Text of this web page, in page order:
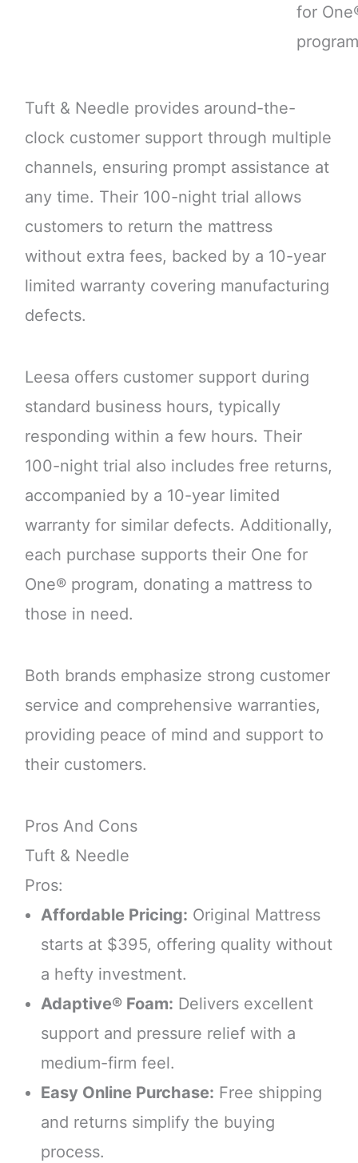
for
program
Tuft & Needle provides around-the-
clock customer support through multiple
channels, ensuring prompt assistance at
any time. Their 100-night trial allows
customers to return the mattress
without extra fees, backed by a 10-year
limited warranty covering manufacturing
defects.
Leesa offers customer support during
standard business hours, typically
responding within a few hours. Their
100-night trial also includes free returns,
accompanied by a 10-year limited
warranty for similar defects. Additionally,
each purchase supports their One for
One® program, donating a mattress to
those in need.
Both brands emphasize strong customer
service and comprehensive warranties,
providing peace of mind and support to
their customers.
Pros And Cons
Tuft & Needle
Pros:
Affordable Pricing: Original Mattress
starts at $395, offering quality without
a hefty investment.
Adaptive® Foam: Delivers excellent
support and pressure relief with a
medium-firm feel.
Easy Online Purchase: Free shipping
and returns simplify the buying
process.